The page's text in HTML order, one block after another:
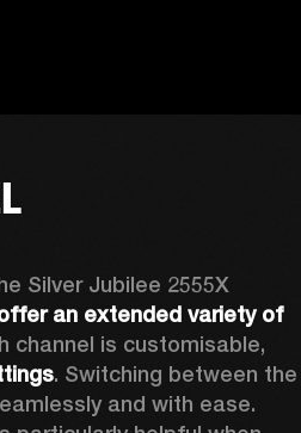
Silver Jubilee 2555X
an extended variety of
channel is customisable,
. Switching between the
and with ease.